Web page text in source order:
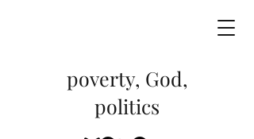
poverty, God,
politics